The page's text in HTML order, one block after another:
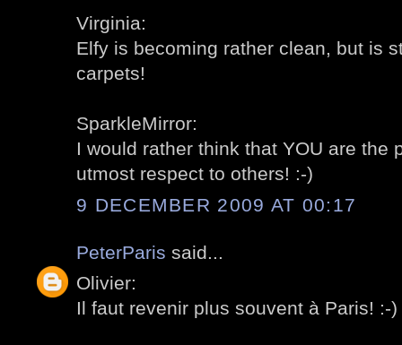
Virginia:
Elfy is becoming rather clean, but is
carpets!
SparkleMirror:
I would rather think that YOU are the
utmost respect to others! :-)
9 DECEMBER 2009 AT 00:17
PeterParis said...
Olivier:
Il faut revenir plus souvent à Paris! :-)